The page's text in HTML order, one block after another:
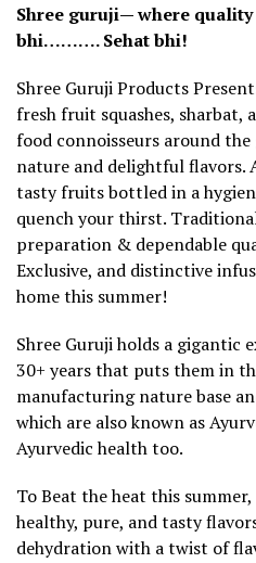
Shree guruji— where
bhi………. Sehat bhi!
Shree Guruji Products
fresh fruit squashes, sharbat,
food connoisseurs around
nature and delightful flavors.
tasty fruits bottled in a
quench your thirst.
preparation & dependable
Exclusive, and distinctive
home this summer!
Shree Guruji holds a gigantic
30+ years that puts them in
manufacturing nature base
which are also known as
Ayurvedic health too.
To Beat the heat this
healthy, pure, and tasty
dehydration with a twist of